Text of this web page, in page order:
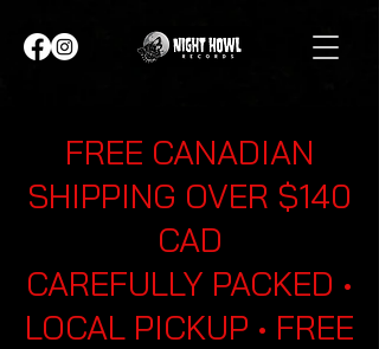
FREE CANADIAN
SHIPPING OVER $140
CAD
CAREFULLY PACKED •
LOCAL PICKUP • FREE